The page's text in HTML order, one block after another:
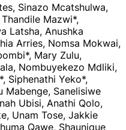
Sinazo Mcatshulwa,
Mazwi*,
Latsha, Anushka
Arries, Nomsa Mokwai,
Mary Zulu,
Nombuyekezo Mdliki,
Siphenathi Yeko*,
Mabenge, Sanelisiwe
Ubisi, Anathi Qolo,
Unam Tose, Jakkie
Qawe, Shaunique